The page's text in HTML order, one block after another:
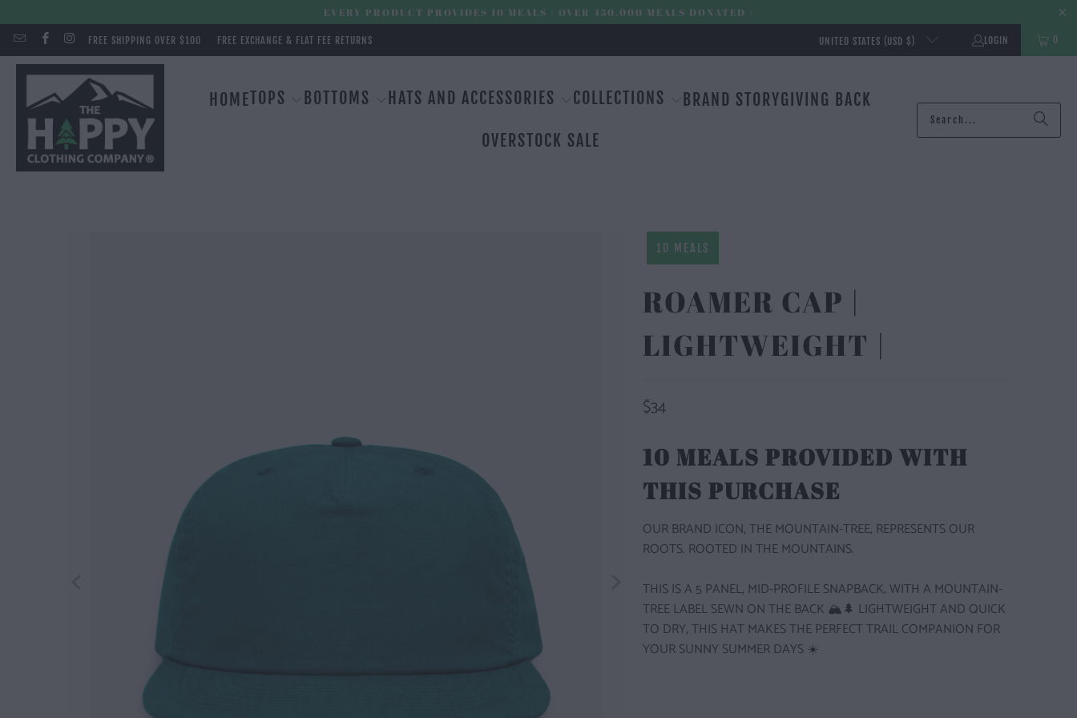
EVERY PRODUCT PROVIDES 10 MEALS | OVER 450,000 MEALS DONATED |
FREE SHIPPING OVER $100 FREE EXCHANGE & FLAT FEE RETURNS UNITED STATES (USD $) LOGIN 0
HOMETOPS BOTTOMS HATS AND ACCESSORIES COLLECTIONS BRAND STORYGIVING BACK
OVERSTOCK SALE
10 MEALS
ROAMER CAP |
LIGHTWEIGHT |
$34
10 MEALS PROVIDED WITH
THIS PURCHASE
OUR BRAND ICON, THE MOUNTAIN-TREE, REPRESENTS OUR
ROOTS. ROOTED IN THE MOUNTAINS.
THIS IS A 5 PANEL, MID-PROFILE SNAPBACK, WITH A MOUNTAIN-
TREE LABEL SEWN ON THE BACK 🏔️🌲 LIGHTWEIGHT AND QUICK
TO DRY, THIS HAT MAKES THE PERFECT TRAIL COMPANION FOR
YOUR SUNNY SUMMER DAYS ☀️